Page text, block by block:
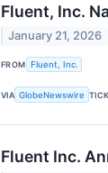
Fluent, Inc.
January 21, 2026
FROM Fluent, Inc.
VIA GlobeNewswire
Fluent Inc.